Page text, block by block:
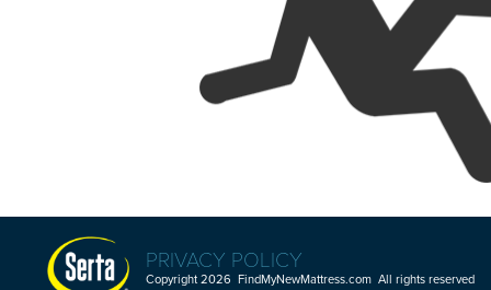
PRIVACY POLICY
Copyright 2026 FindMyNewMattress.com All rights reserved